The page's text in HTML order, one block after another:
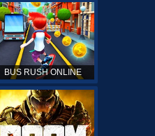
BUS RUSH ONLINE